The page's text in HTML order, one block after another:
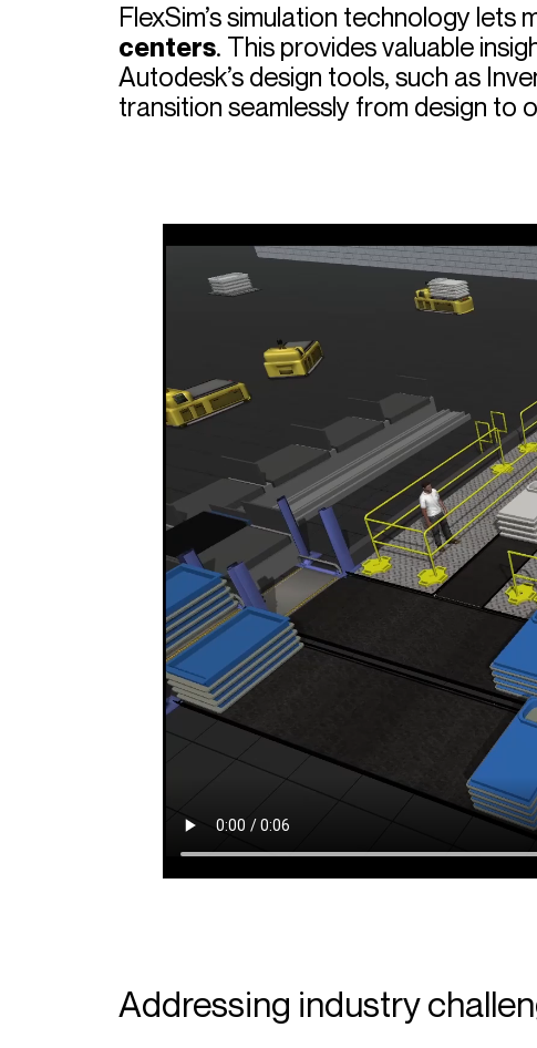
FlexSim’s simulation technology lets
centers. This provides valuable
Autodesk’s design tools, such as
transition seamlessly from design to
Addressing industry